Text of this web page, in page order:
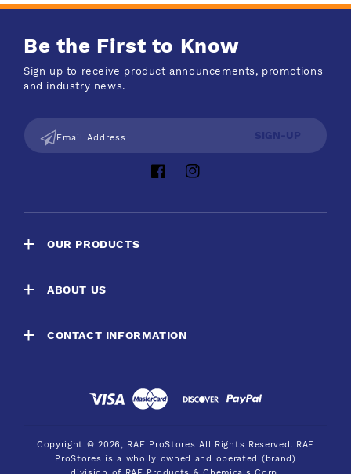
Be the First to Know
Sign up to receive product announcements, promotions
and industry news.
Email Address SIGN-UP
FacebookInstagram
OUR PRODUCTS
ABOUT US
CONTACT INFORMATION
Copyright © 2026, RAE ProStores All Rights Reserved. RAE
ProStores is a wholly owned and operated (brand)